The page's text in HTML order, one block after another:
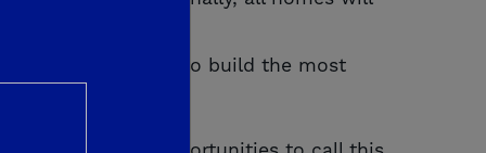
Young Properties to build the most